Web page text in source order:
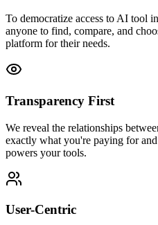
To democratize access to AI tool
anyone to find, compare, and
platform for their needs.
Transparency First
We reveal the relationships
exactly what you're paying for
powers your tools.
User-Centric